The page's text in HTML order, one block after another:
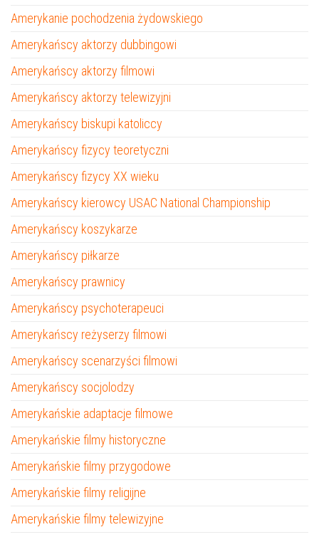
Amerykanie pochodzenia żydowskiego
Amerykańscy aktorzy dubbingowi
Amerykańscy aktorzy filmowi
Amerykańscy aktorzy telewizyjni
Amerykańscy biskupi katoliccy
Amerykańscy fizycy teoretyczni
Amerykańscy fizycy XX wieku
Amerykańscy kierowcy USAC National Championship
Amerykańscy koszykarze
Amerykańscy piłkarze
Amerykańscy prawnicy
Amerykańscy psychoterapeuci
Amerykańscy reżyserzy filmowi
Amerykańscy scenarzyści filmowi
Amerykańscy socjolodzy
Amerykańskie adaptacje filmowe
Amerykańskie filmy historyczne
Amerykańskie filmy przygodowe
Amerykańskie filmy religijne
Amerykańskie filmy telewizyjne